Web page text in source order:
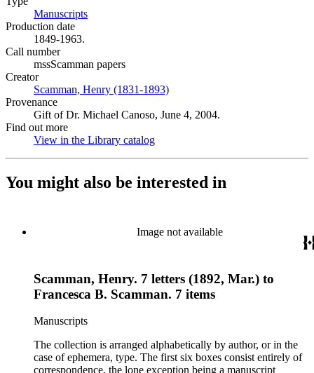
Manuscripts
Production date
1849-1963.
Call number
mssScamman papers
Creator
Scamman, Henry (1831-1893)
Provenance
Gift of Dr. Michael Canoso, June 4, 2004.
Find out more
View in the Library catalog
You might also be interested in
Image not available
Scamman, Henry. 7 letters (1892, Mar.) to
Francesca B. Scamman. 7 items
Manuscripts
The collection is arranged alphabetically by author, or in the
case of ephemera, type. The first six boxes consist entirely of
correspondence, the lone exception being a manuscript